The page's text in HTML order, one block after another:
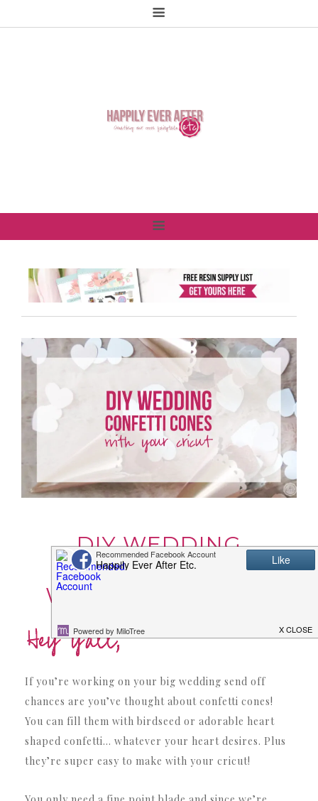
DIY WEDDING
CONFETTI CONES
WITH YOUR CRICUT
If you’re working on your big wedding send off
chances are you’ve thought about confetti cones!
You can fill them with birdseed or adorable heart
shaped confetti… whatever your heart desires. Plus
they’re super easy to make with your cricut!